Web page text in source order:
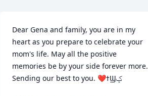
Dear Gena and family, you are in my
heart as you prepare to celebrate your
mom's life. May all the positive
memories be by your side forever more.
Sending our best to you. ❤ߙϢݤ